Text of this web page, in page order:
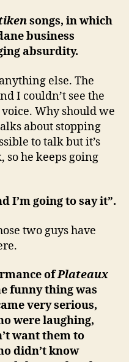
songs, in which
business
absurdity.
else. The
I couldn’t see the
Why should we
about stopping
to talk but it’s
so he keeps going
I’m going to say it”.
two guys have
ofPlateaux
funny thing was
very serious,
were laughing,
want them to
didn’t know